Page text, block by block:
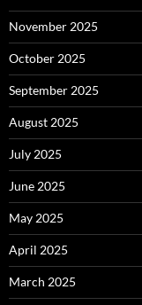
November 2025
October 2025
September 2025
August 2025
July 2025
June 2025
May 2025
April 2025
March 2025